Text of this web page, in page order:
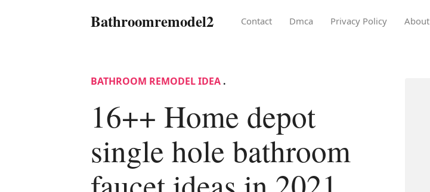
Bathroomremodel2 Contact Dmca Privacy Policy About
BATHROOM REMODEL IDEA .
16++ Home depot
single hole bathroom